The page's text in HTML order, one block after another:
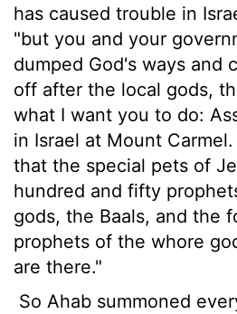
has caused trouble in
"but you and your
dumped God's ways and
off after the local gods,
what I want you to do:
in Israel at Mount
that the special pets of
hundred and fifty
gods, the Baals, and the
prophets of the whore
are there."
So Ahab summoned